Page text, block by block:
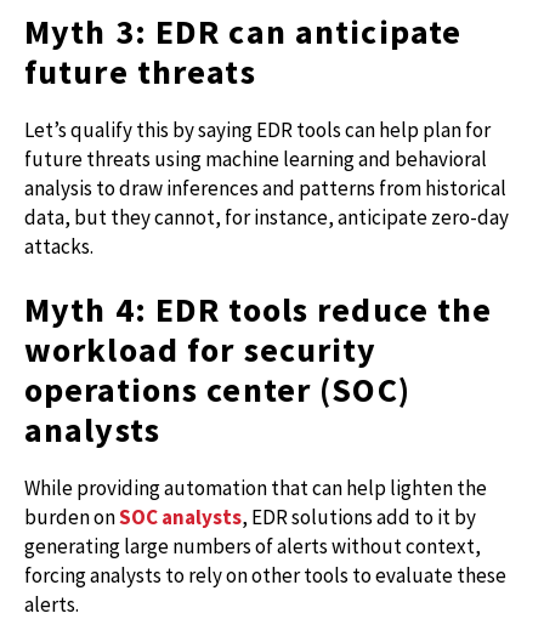
Myth 3: EDR can anticipate
future threats
Let’s qualify this by saying EDR tools can help plan for
future threats using machine learning and behavioral
analysis to draw inferences and patterns from historical
data, but they cannot, for instance, anticipate zero-day
attacks.
Myth 4: EDR tools reduce the
workload for security
operations center (SOC)
analysts
While providing automation that can help lighten the
burden onSOC analysts, EDR solutions add to it by
generating large numbers of alerts without context,
forcing analysts to rely on other tools to evaluate these
alerts.